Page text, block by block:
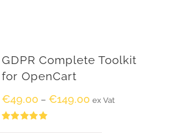
GDPR Complete Toolkit
for OpenCart
€49.00 – €149.00 ex Vat